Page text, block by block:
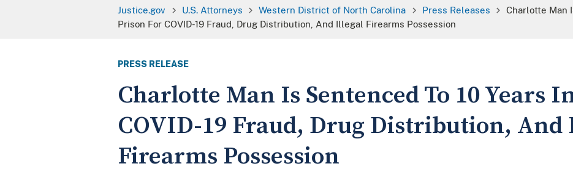
Justice.gov U.S. Attorneys Western District of North Carolina Press Releases
Charlotte Man
Prison For COVID-19 Fraud, Drug Distribution, And Illegal Firearms Possession
PRESS RELEASE
Charlotte Man Is Sentenced To 10 Years
COVID-19 Fraud, Drug Distribution, And
Firearms Possession